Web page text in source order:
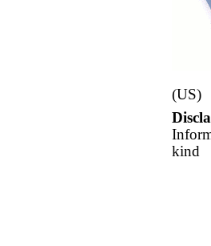
(US)
kind